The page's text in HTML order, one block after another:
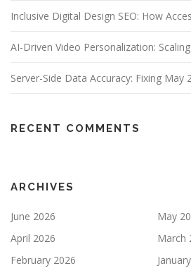
Inclusive Digital Design SEO: How
AI-Driven Video Personalization:
Server-Side Data Accuracy: Fixing May
RECENT COMMENTS
ARCHIVES
June 2026
May
April 2026
March
February 2026